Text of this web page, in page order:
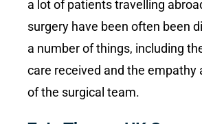
a lot of patients travelling
surgery have been often been
a number of things, including
care received and the empathy
of the surgical team.